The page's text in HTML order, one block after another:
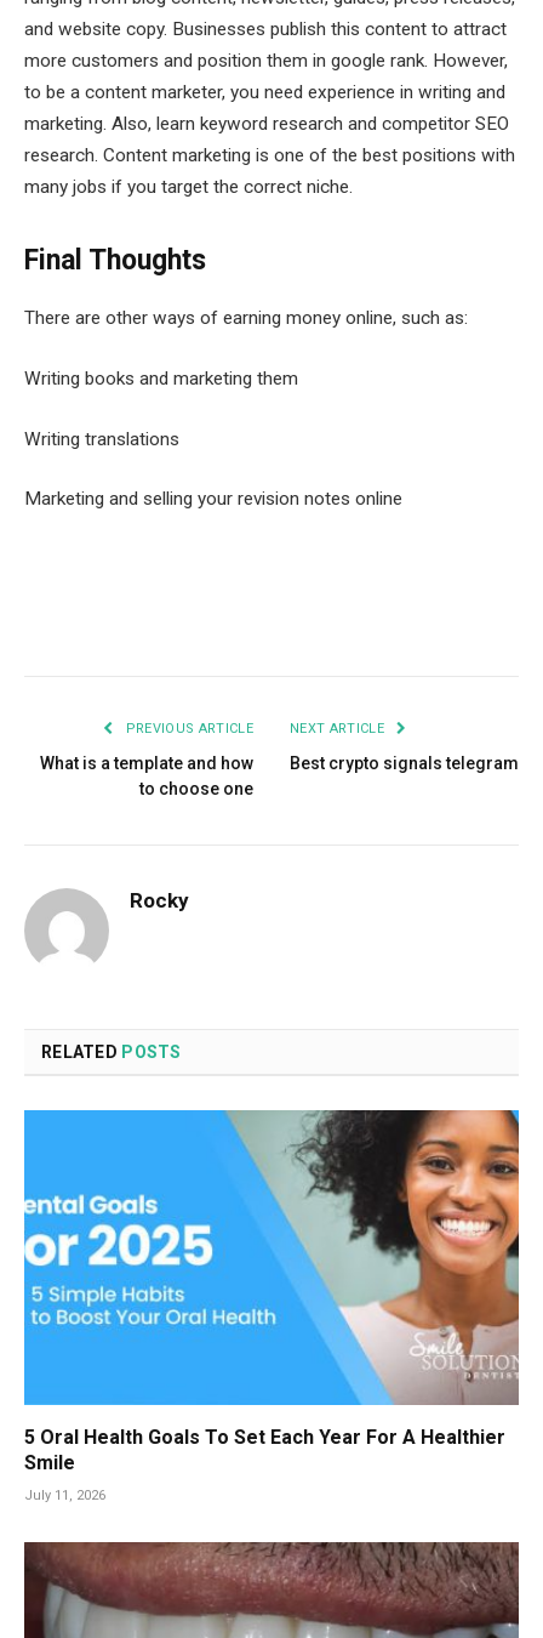
and website copy. Businesses publish this content to attract
more customers and position them in google rank. However,
to be a content marketer, you need experience in writing and
marketing. Also, learn keyword research and competitor SEO
research. Content marketing is one of the best positions with
many jobs if you target the correct niche.
Final Thoughts
There are other ways of earning money online, such as:
Writing books and marketing them
Writing translations
Marketing and selling your revision notes online
PREVIOUS ARTICLE
What is a template and how
to choose one
NEXT ARTICLE
Best crypto signals telegram
Rocky
RELATED POSTS
5 Oral Health Goals To Set Each Year For A Healthier
Smile
July 11, 2026